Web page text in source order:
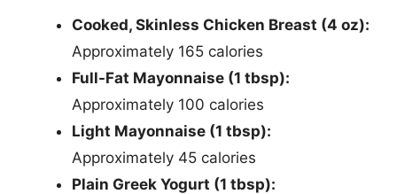
Cooked, Skinless Chicken Breast (4 oz):
Approximately 165 calories
Full-Fat Mayonnaise (1 tbsp):
Approximately 100 calories
Light Mayonnaise (1 tbsp):
Approximately 45 calories
Plain Greek Yogurt (1 tbsp):